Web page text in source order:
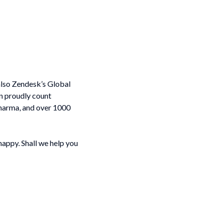
Zendesk’s Global
proudly count
and over 1000
Shall we help you